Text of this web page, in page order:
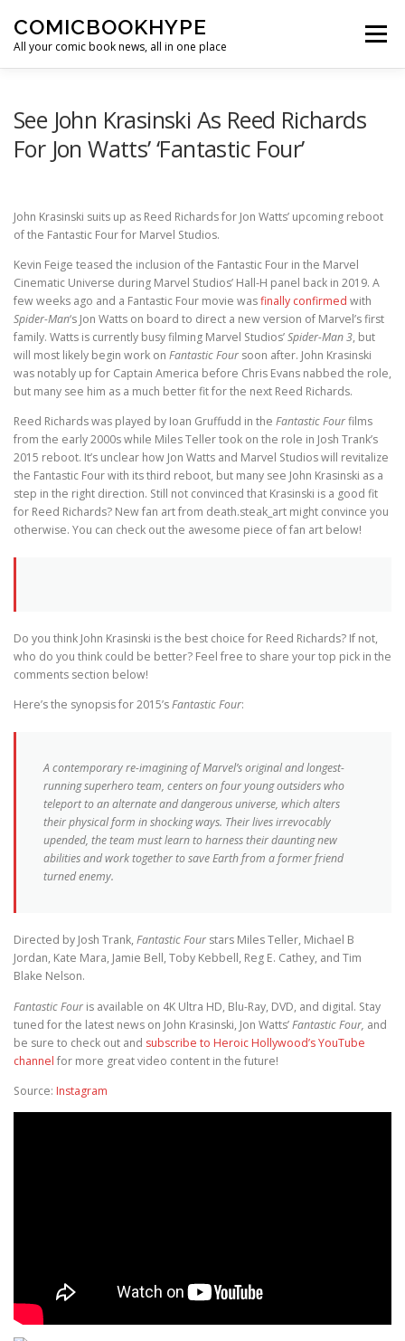
COMICBOOKHYPE
All your comic book news, all in one place
Menu
See John Krasinski As Reed Richards
For Jon Watts’ ‘Fantastic Four’
John Krasinski suits up as Reed Richards for Jon Watts’ upcoming reboot
of the Fantastic Four for Marvel Studios.
Kevin Feige teased the inclusion of the Fantastic Four in the Marvel
Cinematic Universe during Marvel Studios’ Hall-H panel back in 2019. A
few weeks ago and a Fantastic Four movie wasfinally confirmed with
Spider-Man‘s Jon Watts on board to direct a new version of Marvel’s first
family. Watts is currently busy filming Marvel Studios’Spider-Man 3, but
will most likely begin work on Fantastic Four soon after. John Krasinski
was notably up for Captain America before Chris Evans nabbed the role,
but many see him as a much better fit for the next Reed Richards.
Reed Richards was played by Ioan Gruffudd in the Fantastic Fourfilms
from the early 2000s while Miles Teller took on the role in Josh Trank’s
2015 reboot. It’s unclear how Jon Watts and Marvel Studios will revitalize
the Fantastic Four with its third reboot, but many see John Krasinski as a
step in the right direction. Still not convinced that Krasinski is a good fit
for Reed Richards? New fan art from death.steak_art might convince you
otherwise. You can check out the awesome piece of fan art below!
Do you think John Krasinski is the best choice for Reed Richards? If not,
who do you think could be better? Feel free to share your top pick in the
comments section below!
Here’s the synopsis for 2015’sFantastic Four:
A contemporary re-imagining of Marvel’s original and longest-
running superhero team, centers on four young outsiders who
teleport to an alternate and dangerous universe, which alters
their physical form in shocking ways. Their lives irrevocably
upended, the team must learn to harness their daunting new
abilities and work together to save Earth from a former friend
turned enemy.
Directed by Josh Trank, Fantastic Four stars Miles Teller, Michael B
Jordan, Kate Mara, Jamie Bell, Toby Kebbell, Reg E. Cathey, and Tim
Blake Nelson.
Fantastic Four is available on 4K Ultra HD, Blu-Ray, DVD, and digital. Stay
tuned for the latest news on John Krasinski, Jon Watts’Fantastic Four, and
be sure to check out and subscribe to Heroic Hollywood’s YouTube
channel for more great video content in the future!
Source: Instagram